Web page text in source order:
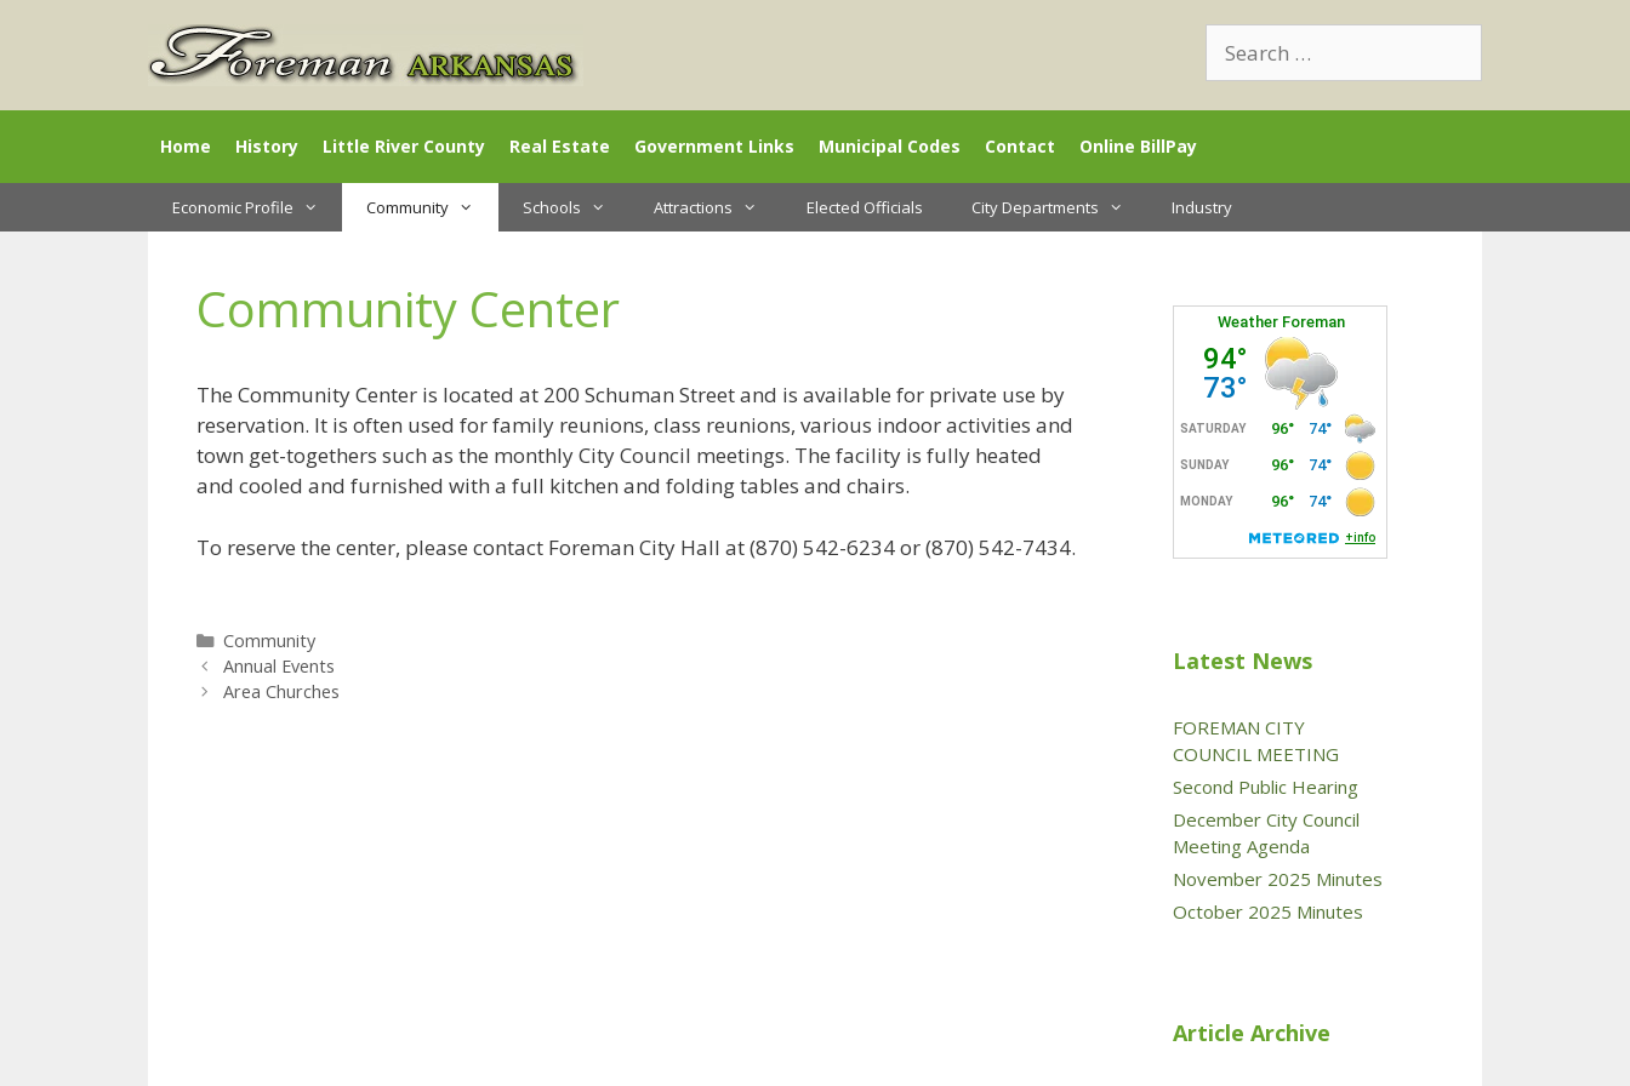
for:
Home History Little River County Real Estate Government Links Municipal Codes Contact Online BillPay
Economic Profile Community Schools Attractions Elected Officials City Departments Industry
Community Center
The Community Center is located at 200 Schuman Street and is available for private use by
reservation. It is often used for family reunions, class reunions, various indoor activities and
town get-togethers such as the monthly City Council meetings. The facility is fully heated
and cooled and furnished with a full kitchen and folding tables and chairs.
To reserve the center, please contact Foreman City Hall at (870) 542-6234 or (870) 542-7434.
Categories
Community
Annual Events
Area Churches
Latest News
FOREMAN CITY
COUNCIL MEETING
Second Public Hearing
December City Council
Meeting Agenda
November 2025 Minutes
October 2025 Minutes
Article Archive